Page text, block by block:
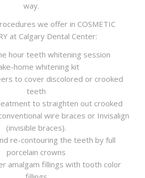
way.
we offer in COSMETIC
at Calgary Dental Center:
hour teeth whitening session
home whitening kit
to cover discolored or crooked
teeth
to straighten out crooked
wire braces or Invisalign
(invisible braces).
re-contouring the teeth by full
porcelain crowns
amalgam fillings with tooth color